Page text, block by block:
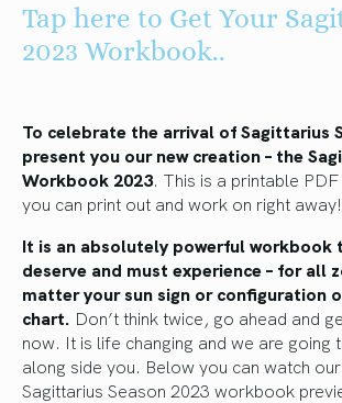
Tap here to Get Your
2023 Workbook..
To celebrate the arrival of Sagittarius
present you our new creation – the
Workbook 2023. This is a printable
you can print out and work on right away!
It is an absolutely powerful workbook
deserve and must experience – for all
matter your sun sign or configuration
chart. Don’t think twice, go ahead and
now. It is life changing and we are going
along side you. Below you can watch
Sagittarius Season 2023 workbook